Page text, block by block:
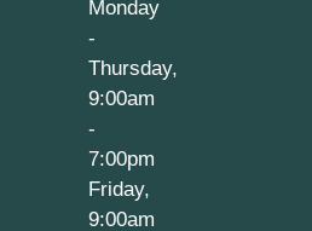
Monday
-
Thursday,
9:00am
-
7:00pm
Friday,
9:00am